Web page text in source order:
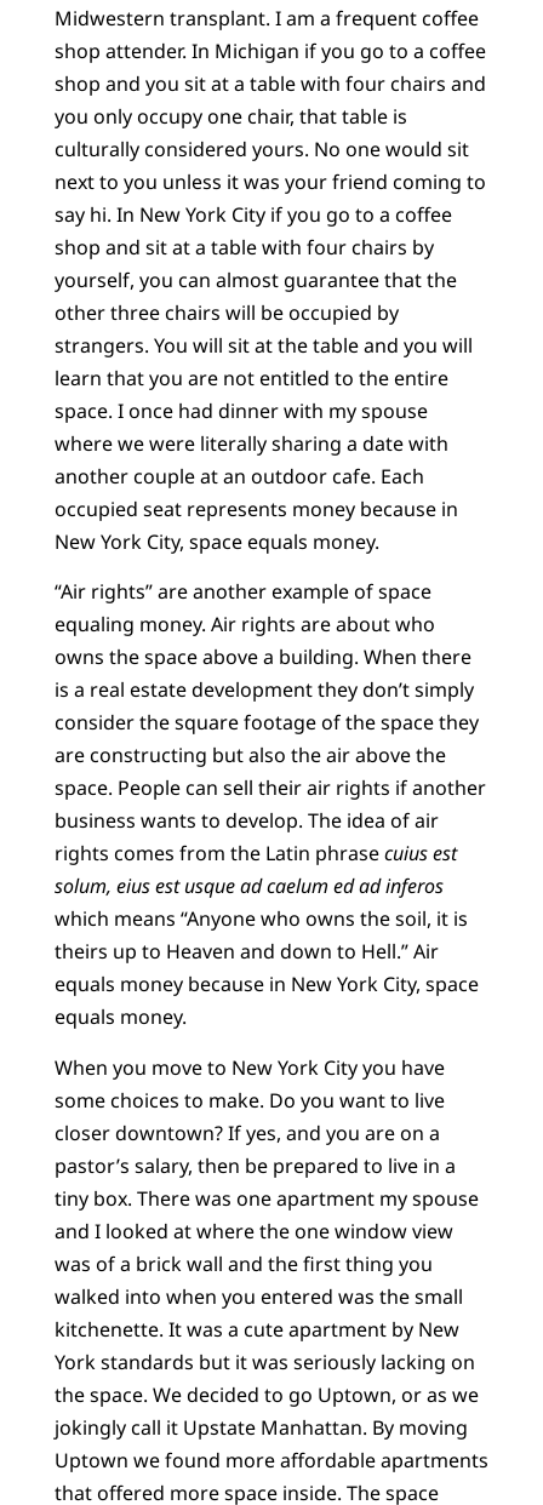
Midwestern transplant. I am a frequent coffee
shop attender. In Michigan if you go to a coffee
shop and you sit at a table with four chairs and
you only occupy one chair, that table is
culturally considered yours. No one would sit
next to you unless it was your friend coming to
say hi. In New York City if you go to a coffee
shop and sit at a table with four chairs by
yourself, you can almost guarantee that the
other three chairs will be occupied by
strangers. You will sit at the table and you will
learn that you are not entitled to the entire
space. I once had dinner with my spouse
where we were literally sharing a date with
another couple at an outdoor cafe. Each
occupied seat represents money because in
New York City, space equals money.
“Air rights” are another example of space
equaling money. Air rights are about who
owns the space above a building. When there
is a real estate development they don’t simply
consider the square footage of the space they
are constructing but also the air above the
space. People can sell their air rights if another
business wants to develop. The idea of air
rights comes from the Latin phrasecuius est
solum, eius est usque ad caelum ed ad inferos
which means “Anyone who owns the soil, it is
theirs up to Heaven and down to Hell.” Air
equals money because in New York City, space
equals money.
When you move to New York City you have
some choices to make. Do you want to live
closer downtown? If yes, and you are on a
pastor’s salary, then be prepared to live in a
tiny box. There was one apartment my spouse
and I looked at where the one window view
was of a brick wall and the first thing you
walked into when you entered was the small
kitchenette. It was a cute apartment by New
York standards but it was seriously lacking on
the space. We decided to go Uptown, or as we
jokingly call it Upstate Manhattan. By moving
Uptown we found more affordable apartments
that offered more space inside. The space